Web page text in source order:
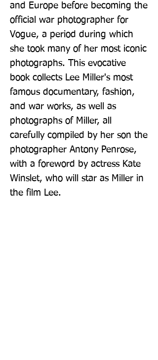
and Europe before becoming the
official war photographer for
Vogue, a period during which
she took many of her most iconic
photographs. This evocative
book collects Lee Miller's most
famous documentary, fashion,
and war works, as well as
photographs of Miller, all
carefully compiled by her son the
photographer Antony Penrose,
with a foreword by actress Kate
Winslet, who will star as Miller in
the film Lee.